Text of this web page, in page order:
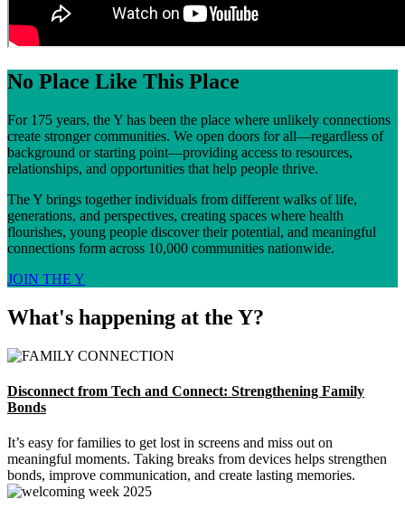
No Place Like This Place
For 175 years, the Y has been the place where unlikely connections
create stronger communities. We open doors for all—regardless of
background or starting point—providing access to resources,
relationships, and opportunities that help people thrive.
The Y brings together individuals from different walks of life,
generations, and perspectives, creating spaces where health
flourishes, young people discover their potential, and meaningful
connections form across 10,000 communities nationwide.
JOIN THE Y
What's happening at the Y?
Disconnect from Tech and Connect: Strengthening Family
Bonds
It’s easy for families to get lost in screens and miss out on
meaningful moments. Taking breaks from devices helps strengthen
bonds, improve communication, and create lasting memories.